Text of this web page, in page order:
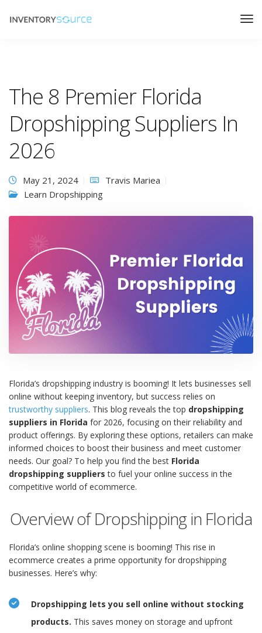
The 8 Premier Florida
Dropshipping Suppliers In
2026
May 21, 2024
Travis Mariea
Learn Dropshipping
Florida’s dropshipping industry is booming! It lets businesses sell
online without keeping inventory, but success relies on
trustworthy suppliers. This blog reveals the top dropshipping
suppliers in Florida for 2026, focusing on their reliability and
product offerings. By exploring these options, retailers can make
informed choices to boost their business and meet customer
needs. Our goal? To help you find the best Florida
dropshipping suppliers to fuel your online success in the
competitive world of ecommerce.
Overview of Dropshipping in Florida
Florida’s online shopping scene is booming! This rise in
ecommerce creates a prime opportunity for dropshipping
businesses. Here’s why:
Dropshipping lets you sell online without stocking
products. This saves money on storage and upfront